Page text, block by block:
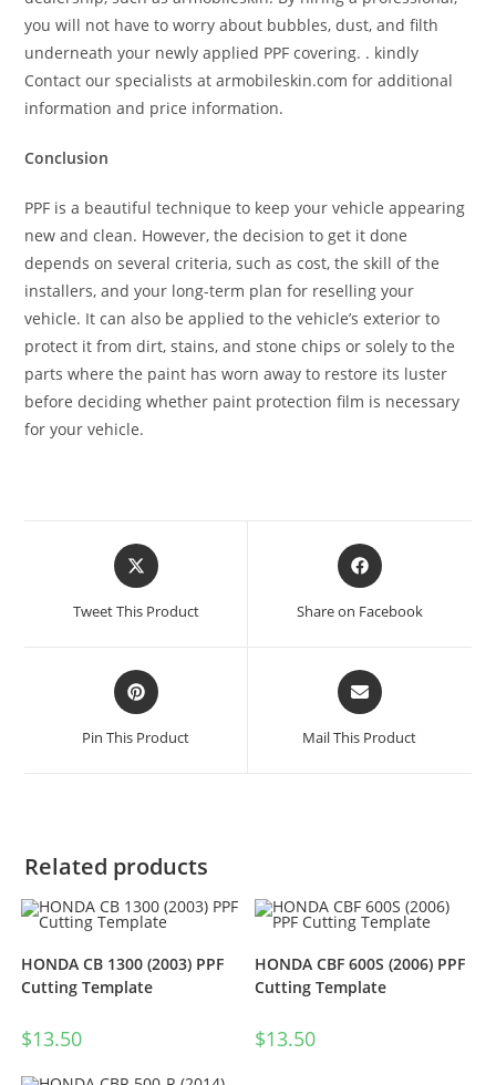
you will not have to worry about bubbles, dust, and filth
underneath your newly applied PPF covering. . kindly
Contact our specialists at armobileskin.com for additional
information and price information.
Conclusion
PPF is a beautiful technique to keep your vehicle appearing
new and clean. However, the decision to get it done
depends on several criteria, such as cost, the skill of the
installers, and your long-term plan for reselling your
vehicle. It can also be applied to the vehicle’s exterior to
protect it from dirt, stains, and stone chips or solely to the
parts where the paint has worn away to restore its luster
before deciding whether paint protection film is necessary
for your vehicle.
Tweet This Product Share on Facebook
Pin This Product Mail This Product
Related products
HONDA CB 1300 (2003) PPF
Cutting Template
$13.50
HONDA CBF 600S (2006) PPF
Cutting Template
$13.50